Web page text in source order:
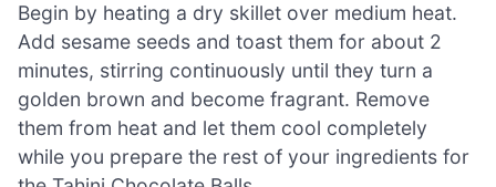
Begin by heating a dry skillet over medium heat.
Add sesame seeds and toast them for about 2
minutes, stirring continuously until they turn a
golden brown and become fragrant. Remove
them from heat and let them cool completely
while you prepare the rest of your ingredients for